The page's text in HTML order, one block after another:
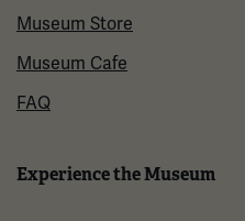
Museum Store
Museum Cafe
FAQ
Experience the Museum